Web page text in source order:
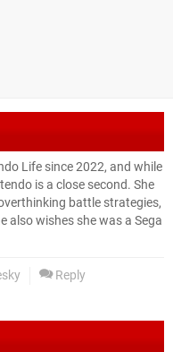
Life since 2022, and while
is a close second. She
battle strategies,
also wishes she was a Sega
Reply